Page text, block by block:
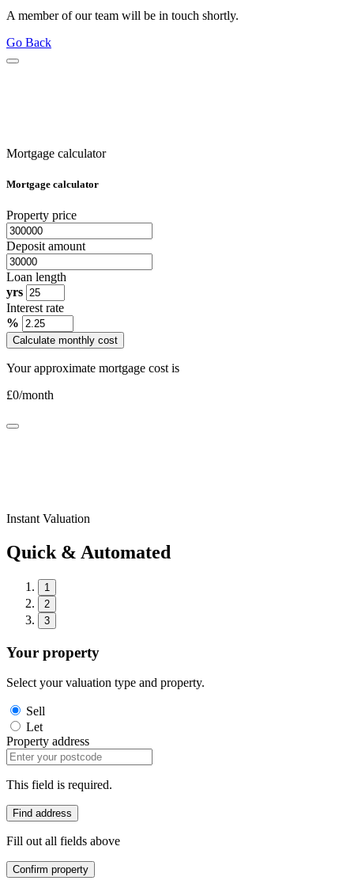
A member of our team will be in touch shortly.
Go Back
Mortgage calculator
Mortgage calculator
Property price
Deposit amount
Loan length
yrs
Interest rate
%
Calculate monthly cost
Your approximate mortgage cost is
£0/month
Instant Valuation
Quick & Automated
1
2
3
Your property
Select your valuation type and property.
Sell
Let
Property address
This field is required.
Find address
Fill out all fields above
Confirm property